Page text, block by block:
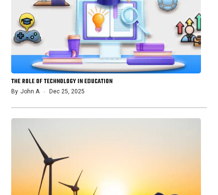
THE ROLE OF TECHNOLOGY IN EDUCATION
By John A Dec 25, 2025